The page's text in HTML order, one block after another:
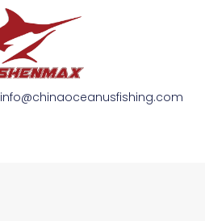
info@chinaoceanusfishing.com